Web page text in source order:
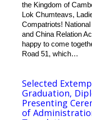
the Kingdom of
Lok Chumteavs,
Compatriots!
and China Relation
happy to come
Road 51, which…
Selected
Graduation,
Presenting
of